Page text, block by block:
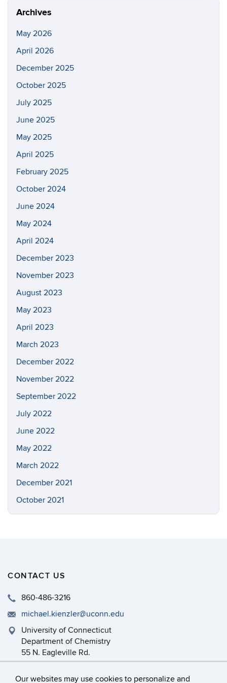
Our websites may use cookies to personalize and
Archives
May 2026
April 2026
December 2025
October 2025
July 2025
June 2025
May 2025
April 2025
February 2025
October 2024
June 2024
May 2024
April 2024
December 2023
November 2023
August 2023
May 2023
April 2023
March 2023
December 2022
November 2022
September 2022
July 2022
June 2022
May 2022
March 2022
December 2021
October 2021
CONTACT US
860-486-3216
michael.kienzler@uconn.edu
University of Connecticut
Department of Chemistry
55 N. Eagleville Rd.
Storrs, CT 06269